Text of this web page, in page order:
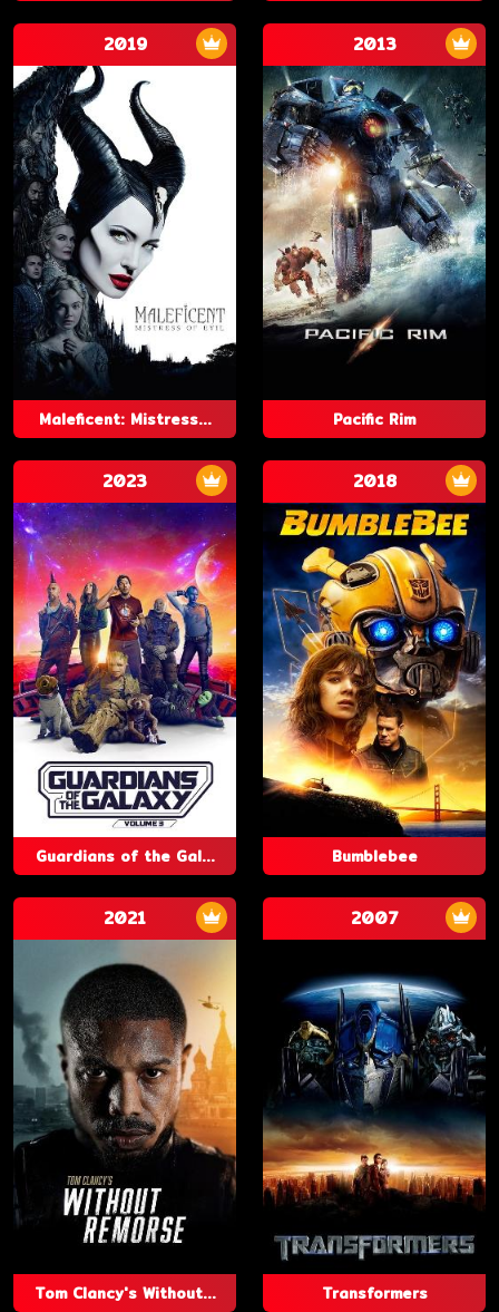
2019
Maleficent: Mistress...
2013
Pacific Rim
2023
Guardians of the Gal...
2018
Bumblebee
2021
Tom Clancy's Without...
2007
Transformers